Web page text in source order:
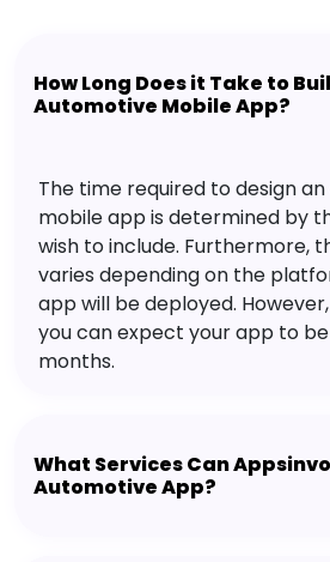
How Long Does it Take to
Automotive Mobile App?
The time required to design
mobile app is determined by
wish to include. Furthermore,
varies depending on the
app will be deployed.
you can expect your app to
months.
What Services Can
Automotive App?